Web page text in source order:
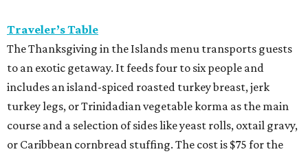
Traveler’s Table
The Thanksgiving in the Islands menu transports guests
to an exotic getaway. It feeds four to six people and
includes an island-spiced roasted turkey breast, jerk
turkey legs, or Trinidadian vegetable korma as the main
course and a selection of sides like yeast rolls, oxtail gravy,
or Caribbean cornbread stuffing. The cost is $75 for the